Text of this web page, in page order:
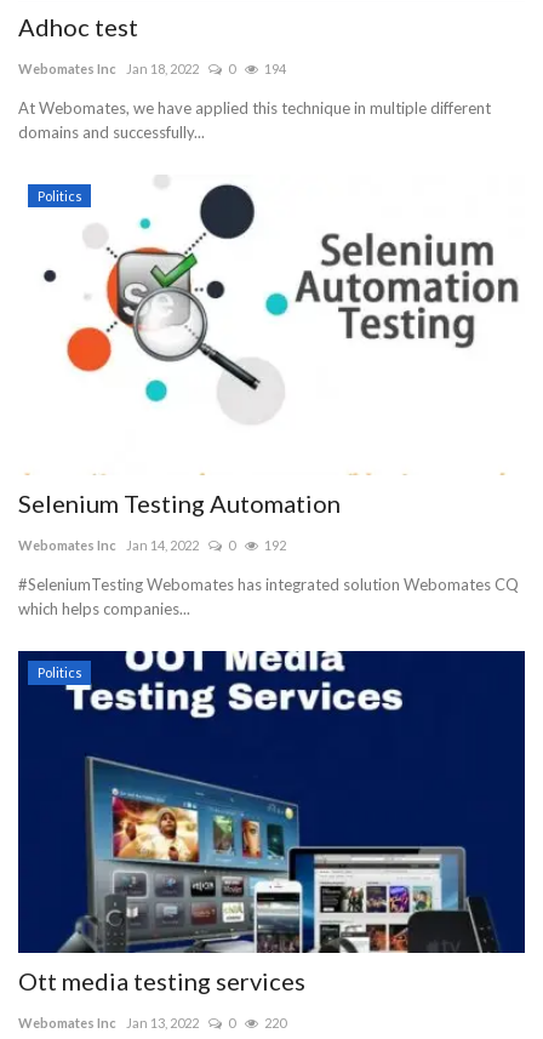
Adhoc test
Webomates Inc Jan 18, 2022 0 194
At Webomates, we have applied this technique in multiple different
domains and successfully...
Politics
Selenium Testing Automation
Webomates Inc Jan 14, 2022 0 192
#SeleniumTesting Webomates has integrated solution Webomates CQ
which helps companies...
Politics
Ott media testing services
Webomates Inc Jan 13, 2022 0 220